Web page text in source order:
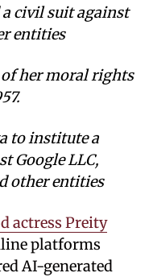
civil suit against
entities
her moral rights
to institute a
Google LLC,
other entities
actress Preity
platforms
AI-generated